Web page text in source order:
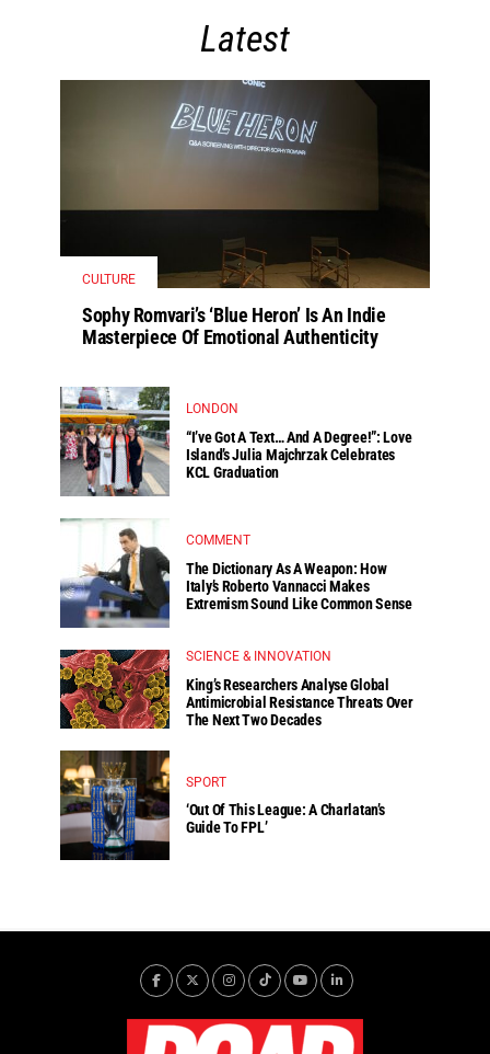
Latest
CULTURE
Sophy Romvari’s ‘Blue Heron’ Is An Indie
Masterpiece Of Emotional Authenticity
LONDON
“I’ve Got A Text… And A Degree!”: Love
Island’s Julia Majchrzak Celebrates
KCL Graduation
COMMENT
The Dictionary As A Weapon: How
Italy’s Roberto Vannacci Makes
Extremism Sound Like Common Sense
SCIENCE & INNOVATION
King’s Researchers Analyse Global
Antimicrobial Resistance Threats Over
The Next Two Decades
SPORT
‘Out Of This League: A Charlatan’s
Guide To FPL’